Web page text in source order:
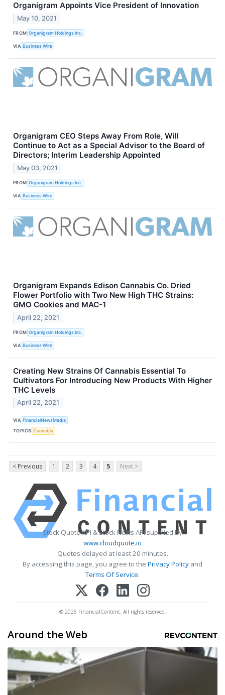
Organigram Appoints Vice President of Innovation
May 10, 2021
FROM Organigram Holdings Inc.
VIA Business Wire
Organigram CEO Steps Away From Role, Will
Continue to Act as a Special Advisor to the Board of
Directors; Interim Leadership Appointed
May 03, 2021
FROM Organigram Holdings Inc.
VIA Business Wire
Organigram Expands Edison Cannabis Co. Dried
Flower Portfolio with Two New High THC Strains:
GMO Cookies and MAC-1
April 22, 2021
FROM Organigram Holdings Inc.
VIA Business Wire
Creating New Strains Of Cannabis Essential To
Cultivators For Introducing New Products With Higher
THC Levels
April 22, 2021
VIA FinancialNewsMedia
TOPICS Cannabis
< Previous 1 2 3 4 5 Next >
Stock Quote API & Stock News API supplied by
www.cloudquote.io
Quotes delayed at least 20 minutes.
By accessing this page, you agree to the Privacy Policy and
Terms Of Service.
© 2025 FinancialContent. All rights reserved.
Around the Web